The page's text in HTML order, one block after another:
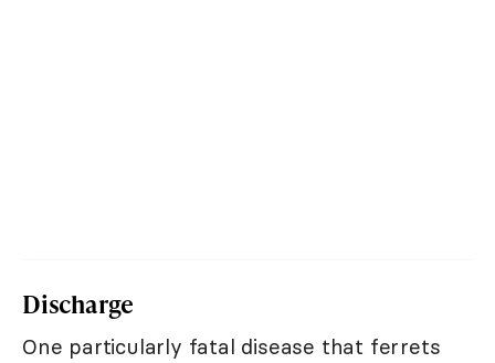
Discharge
One particularly fatal disease that ferrets